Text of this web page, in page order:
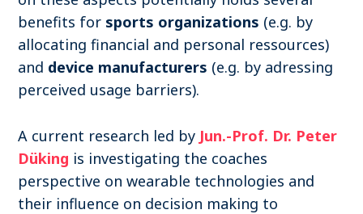
benefits for sports organizations (e.g. by
allocating financial and personal ressources)
and device manufacturers (e.g. by adressing
perceived usage barriers).
A current research led by Jun.-Prof. Dr. Peter
Düking is investigating the coaches
perspective on wearable technologies and
their influence on decision making to